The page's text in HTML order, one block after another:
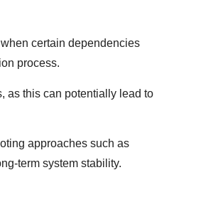
certain dependencies
process.
as this can potentially lead to
approaches such as
term system stability.